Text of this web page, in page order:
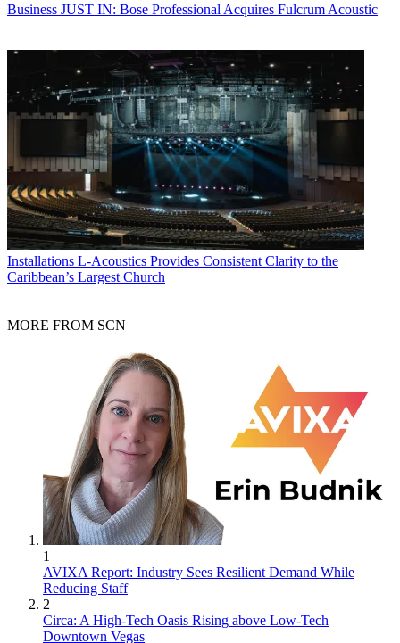
Business JUST IN: Bose Professional Acquires Fulcrum Acoustic
Installations L-Acoustics Provides Consistent Clarity to the
Caribbean’s Largest Church
MORE FROM SCN
1
AVIXA Report: Industry Sees Resilient Demand While
Reducing Staff
2
Circa: A High-Tech Oasis Rising above Low-Tech
Downtown Vegas